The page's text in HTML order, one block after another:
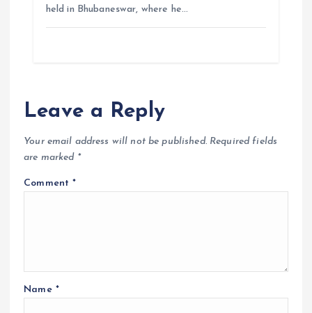
held in Bhubaneswar, where he…
Leave a Reply
Your email address will not be published. Required fields
are marked *
Comment*
Name *